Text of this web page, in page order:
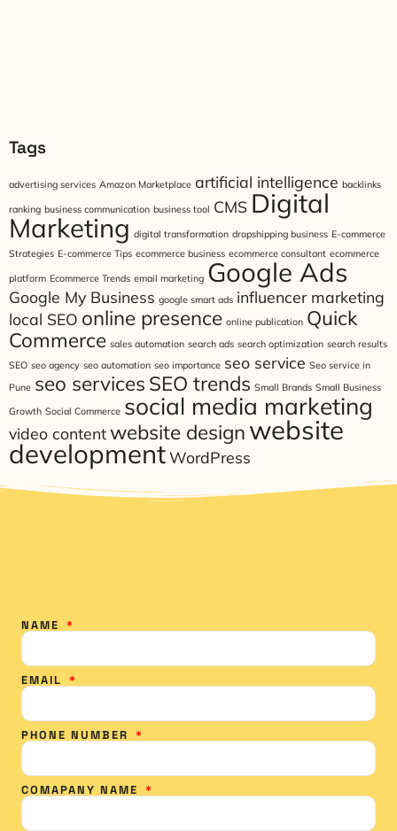
Tags
advertising services Amazon Marketplace artificial intelligence backlinks
ranking business communication business tool CMS Digital
Marketing digital transformation dropshipping business E-commerce
Strategies E-commerce Tips ecommerce business ecommerce consultant ecommerce
platform Ecommerce Trends email marketing Google Ads
Google My Business google smart ads influencer marketing
local SEO online presence online publication Quick
Commerce sales automation search ads search optimization search results
SEO seo agency seo automation seo importance seo service Seo service in
Pune seo services SEO trends Small Brands Small Business
Growth Social Commerce social media marketing
video contentwebsite design website
developmentWordPress
NAME
EMAIL
PHONE NUMBER
COMAPANY NAME